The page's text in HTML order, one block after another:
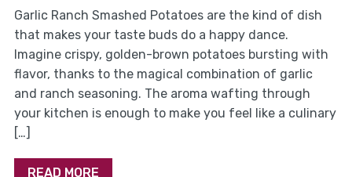
Garlic Ranch Smashed Potatoes are the kind of dish
that makes your taste buds do a happy dance.
Imagine crispy, golden-brown potatoes bursting with
flavor, thanks to the magical combination of garlic
and ranch seasoning. The aroma wafting through
your kitchen is enough to make you feel like a culinary
[…]
READ MORE